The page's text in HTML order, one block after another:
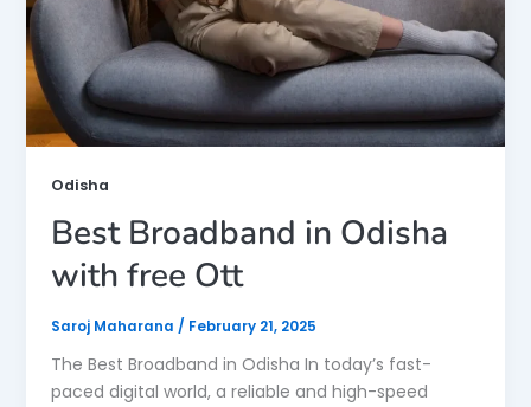
Odisha
Best Broadband in Odisha
with free Ott
Saroj Maharana / February 21, 2025
The Best Broadband in Odisha In today’s fast-
paced digital world, a reliable and high-speed